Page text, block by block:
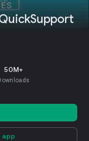
50M+
app